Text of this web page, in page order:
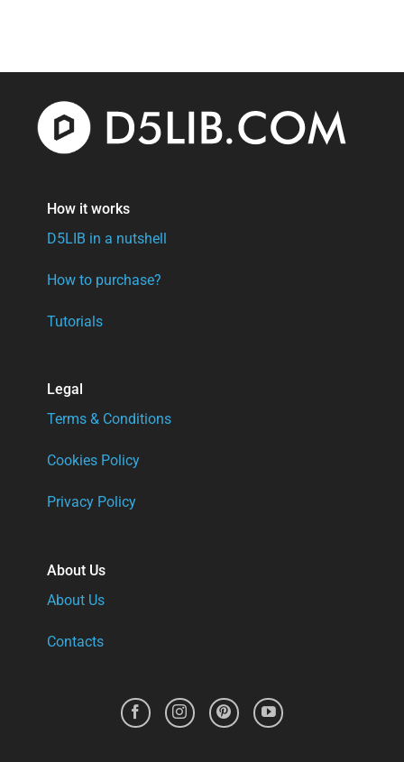
How it works
D5LIB in a nutshell
How to purchase?
Tutorials
Legal
Terms & Conditions
Cookies Policy
Privacy Policy
About Us
About Us
Contacts